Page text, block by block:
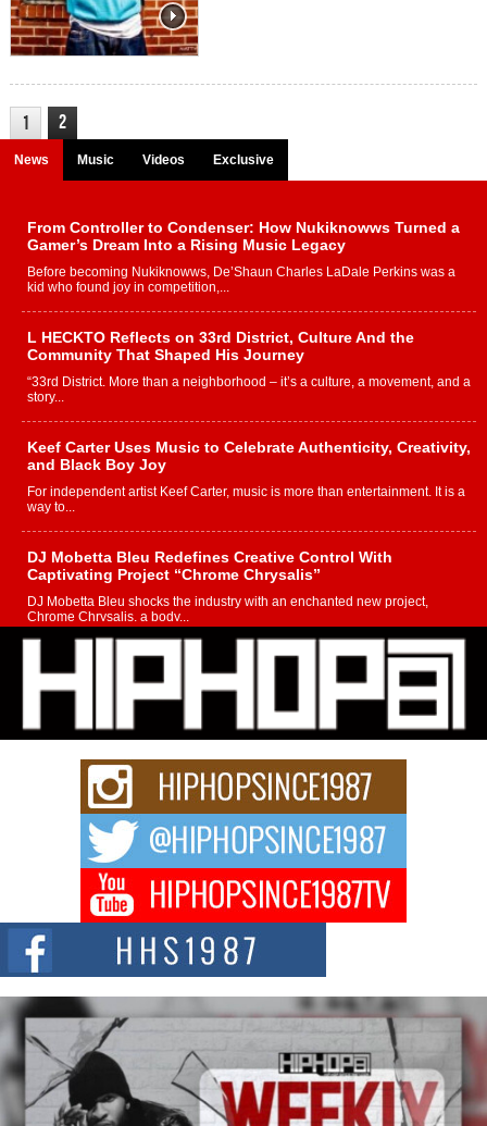
1 2
News Music Videos Exclusive
From Controller to Condenser: How Nukiknowws Turned a
Gamer’s Dream Into a Rising Music Legacy
Before becoming Nukiknowws, De’Shaun Charles LaDale Perkins was a
kid who found joy in competition,...
L HECKTO Reflects on 33rd District, Culture And the
Community That Shaped His Journey
“33rd District. More than a neighborhood – it’s a culture, a movement, and a
story...
Keef Carter Uses Music to Celebrate Authenticity, Creativity,
and Black Boy Joy
For independent artist Keef Carter, music is more than entertainment. It is a
way to...
DJ Mobetta Bleu Redefines Creative Control With
Captivating Project “Chrome Chrysalis”
DJ Mobetta Bleu shocks the industry with an enchanted new project,
Chrome Chrysalis, a body...
Michael M Jeni Returns to His R&B Roots with Emotionally
Charged New Single “Played”
Rapidly evolving Afro R&B artist, Michael M Jeni represents a modern
strain of Afrobeats, one...
Rising Star Avery Franklin: The Independent Artist Making
Waves with “Took The Bait”
The music scene is abuzz with the emergence of Avery Franklin, a dynamic
Don Kilam & Donald Trump: The New Wave of Private
Citizenship Movement Shaking Up the Scene
The Red Rock Casino recently became the epicenter of a powerful private
summit spotlighting Don...